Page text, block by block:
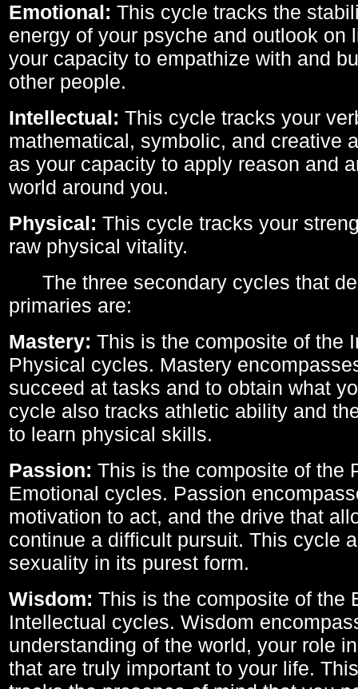
Emotional: This cycle tracks the
energy of your psyche and outlook on
your capacity to empathize with and
other people.
Intellectual: This cycle tracks your
mathematical, symbolic, and creative
as your capacity to apply reason and
world around you.
Physical: This cycle tracks your
raw physical vitality.
The three secondary cycles that
primaries are:
Mastery: This is the composite of the
Physical cycles. Mastery
succeed at tasks and to obtain what
cycle also tracks athletic ability and
to learn physical skills.
Passion: This is the composite of the
Emotional cycles. Passion
motivation to act, and the drive that
continue a difficult pursuit. This cycle
sexuality in its purest form.
Wisdom: This is the composite of the
Intellectual cycles. Wisdom
understanding of the world, your role
that are truly important to your life.